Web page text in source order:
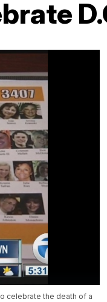
celebrate the death of a